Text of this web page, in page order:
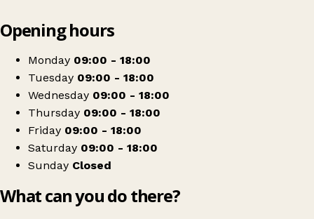
Vision Ireland Killarney
Opening hours
Monday 09:00 - 18:00
Tuesday 09:00 - 18:00
Wednesday 09:00 - 18:00
Thursday 09:00 - 18:00
Friday 09:00 - 18:00
Saturday 09:00 - 18:00
Sunday Closed
What can you do there?